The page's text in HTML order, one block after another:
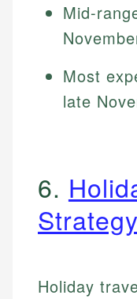
Mid-
Most
late
6.
Strategy
Holiday